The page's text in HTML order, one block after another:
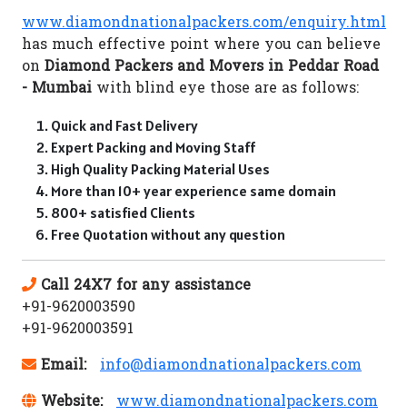
www.diamondnationalpackers.com/enquiry.html
has much effective point where you can believe
on Diamond Packers and Movers in Peddar Road
- Mumbai with blind eye those are as follows:
Quick and Fast Delivery
Expert Packing and Moving Staff
High Quality Packing Material Uses
More than 10+ year experience same domain
800+ satisfied Clients
Free Quotation without any question
Call 24X7 for any assistance
+91-9620003590
+91-9620003591
Email:
info@diamondnationalpackers.com
Website:
www.diamondnationalpackers.com